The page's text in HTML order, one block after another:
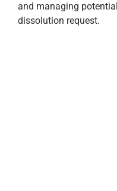
and managing
dissolution request.